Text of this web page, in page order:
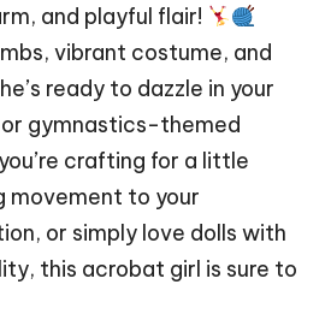
and playful flair!
vibrant costume, and
ready to dazzle in your
or gymnastics-themed
crafting for a little
movement to your
or simply love dolls with
this acrobat girl is sure to